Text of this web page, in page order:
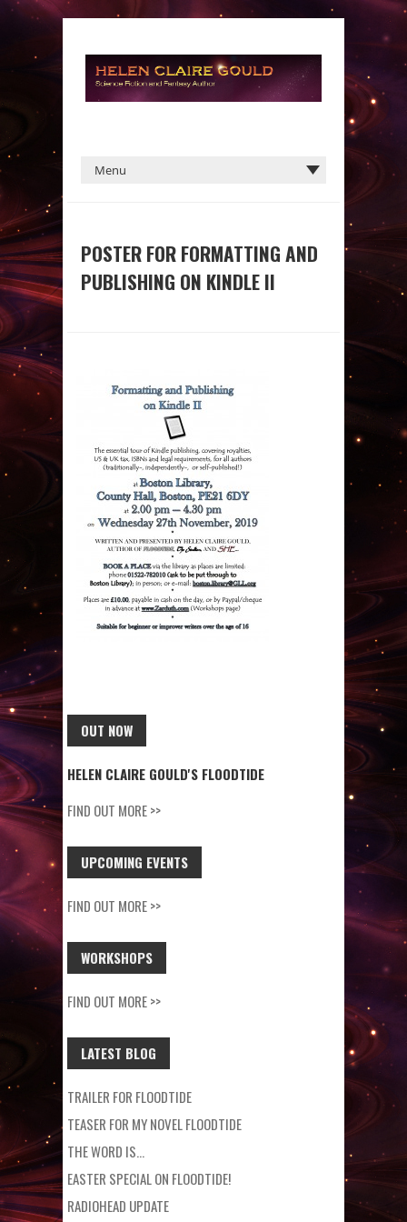
POSTER FOR FORMATTING AND
PUBLISHING ON KINDLE II
OUT NOW
HELEN CLAIRE GOULD'S FLOODTIDE
FIND OUT MORE >>
UPCOMING EVENTS
FIND OUT MORE >>
WORKSHOPS
FIND OUT MORE >>
LATEST BLOG
TRAILER FOR FLOODTIDE
TEASER FOR MY NOVEL FLOODTIDE
THE WORD IS…
EASTER SPECIAL ON FLOODTIDE!
RADIOHEAD UPDATE